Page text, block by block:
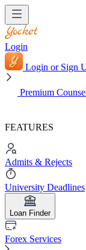
Login
Login or Sign
Premium
FEATURES
Admits & Rejects
University Deadlines
Loan Finder
Forex Services